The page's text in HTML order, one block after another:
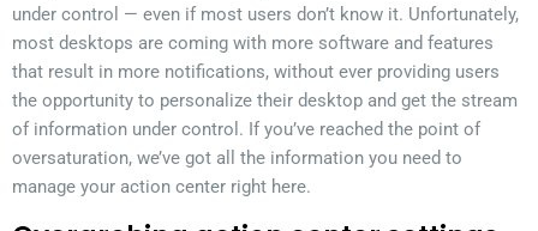
under control — even if most users don’t know it. Unfortunately,
most desktops are coming with more software and features
that result in more notifications, without ever providing users
the opportunity to personalize their desktop and get the stream
of information under control. If you’ve reached the point of
oversaturation, we’ve got all the information you need to
manage your action center right here.